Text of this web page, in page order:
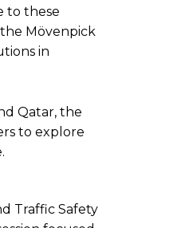
to these
Mövenpick
in
Qatar, the
to explore
Traffic Safety